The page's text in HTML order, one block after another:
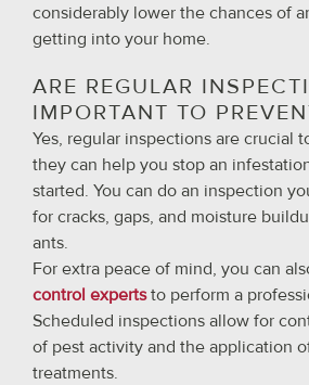
considerably lower the chances of
getting into your home.
ARE REGULAR
IMPORTANT TO
Yes, regular inspections are crucial
they can help you stop an
started. You can do an inspection
for cracks, gaps, and moisture
ants.
For extra peace of mind, you can
control expertsto perform a
Scheduled inspections allow for
of pest activity and the application
treatments.